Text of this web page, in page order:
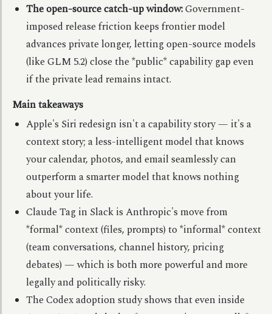
The open-source catch-up window:Government-
imposed release friction keeps frontier model
advances private longer, letting open-source models
(like GLM 5.2) close the *public* capability gap even
if the private lead remains intact.
Main takeaways
Apple's Siri redesign isn't a capability story — it's a
context story; a less-intelligent model that knows
your calendar, photos, and email seamlessly can
outperform a smarter model that knows nothing
about your life.
Claude Tag in Slack is Anthropic's move from
*formal* context (files, prompts) to *informal* context
(team conversations, channel history, pricing
debates) — which is both more powerful and more
legally and politically risky.
The Codex adoption study shows that even inside